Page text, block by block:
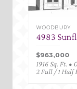
WOODBURY
4983
$963,000
1916 Sq. Ft. •
2 Full / 1 Half